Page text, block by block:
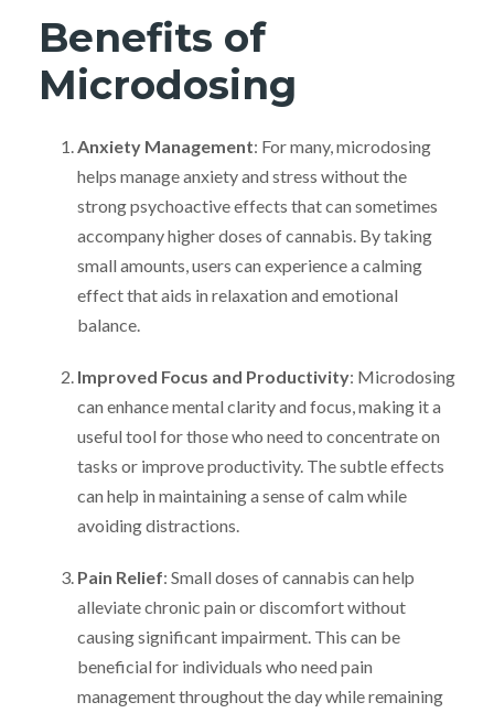
Benefits of
Microdosing
Anxiety Management: For many, microdosing
helps manage anxiety and stress without the
strong psychoactive effects that can sometimes
accompany higher doses of cannabis. By taking
small amounts, users can experience a calming
effect that aids in relaxation and emotional
balance.
Improved Focus and Productivity: Microdosing
can enhance mental clarity and focus, making it a
useful tool for those who need to concentrate on
tasks or improve productivity. The subtle effects
can help in maintaining a sense of calm while
avoiding distractions.
Pain Relief: Small doses of cannabis can help
alleviate chronic pain or discomfort without
causing significant impairment. This can be
beneficial for individuals who need pain
management throughout the day while remaining